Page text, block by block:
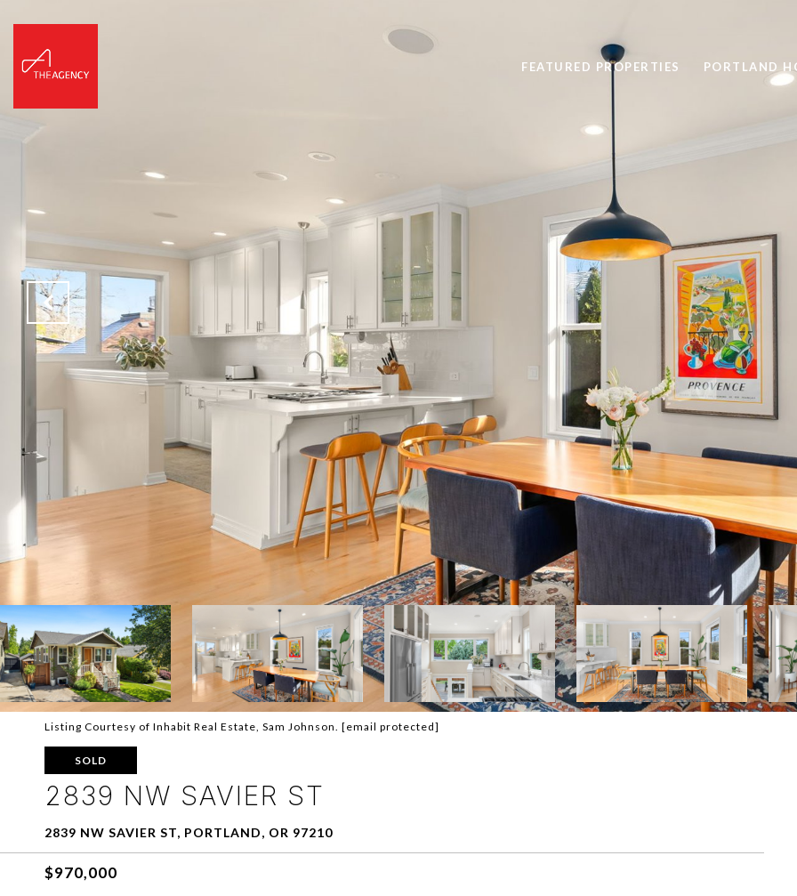
FEATURED PROPERTIES PORTLAND
Listing Courtesy of Inhabit Real Estate, Sam Johnson. [email protected]
SOLD
2839 NW SAVIER ST
2839 NW SAVIER ST, PORTLAND, OR 97210
$970,000